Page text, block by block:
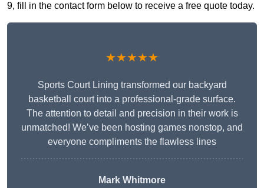
9, fill in the contact form below to receive a free quote today.
★★★★★
Sports Court Lining transformed our backyard
basketball court into a professional-grade surface.
The attention to detail and precision in their work is
unmatched! We’ve been hosting games nonstop, and
everyone compliments the flawless lines
Mark Whitmore